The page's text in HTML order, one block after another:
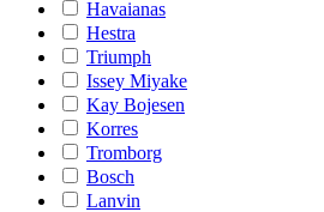
Havaianas
Hestra
Triumph
Issey Miyake
Kay Bojesen
Korres
Tromborg
Bosch
Lanvin